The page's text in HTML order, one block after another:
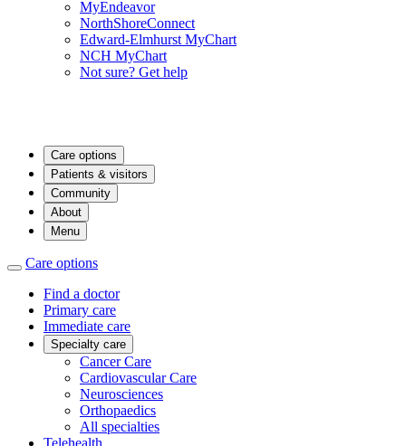
MyEndeavor
NorthShoreConnect
Edward-Elmhurst MyChart
NCH MyChart
Not sure? Get help
Care options
Patients & visitors
Community
About
Menu
Care options
Find a doctor
Primary care
Immediate care
Specialty care
Cancer Care
Cardiovascular Care
Neurosciences
Orthopaedics
All specialties